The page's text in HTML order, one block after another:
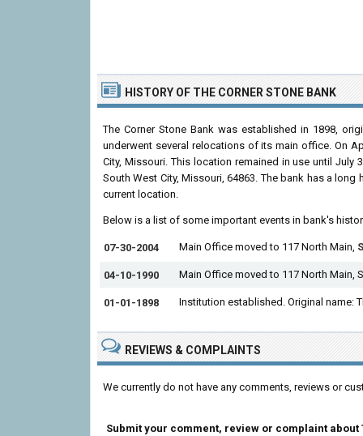
HISTORY OF THE CORNER STONE BANK
The Corner Stone Bank was established in 1898,
underwent several relocations of its main office. On
City, Missouri. This location remained in use until
South West City, Missouri, 64863. The bank has a
current location.
Below is a list of some important events in bank's
07-30-2004 Main Office moved to 117 North Main,
04-10-1990 Main Office moved to 117 North Main,
01-01-1898 Institution established. Original name:
REVIEWS & COMPLAINTS
We currently do not have any comments, reviews or
Submit your comment, review or complaint about